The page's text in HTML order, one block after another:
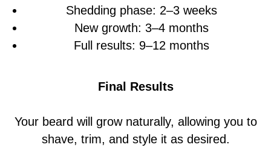
Shedding phase: 2–3 weeks
New growth: 3–4 months
Full results: 9–12 months
Final Results
Your beard will grow naturally, allowing you to
shave, trim, and style it as desired.